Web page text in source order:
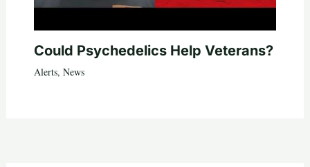
Could Psychedelics Help Veterans?
Alerts, News